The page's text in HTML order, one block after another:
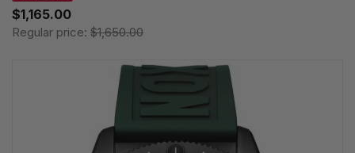
$1,165.00
Regular price: $1,650.00